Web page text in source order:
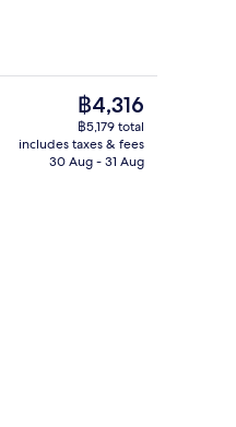
Double Room | In-room safe, iron/
The
current
price
is
฿4,316
฿5,179 total
includes taxes & fees
30 Aug - 31 Aug